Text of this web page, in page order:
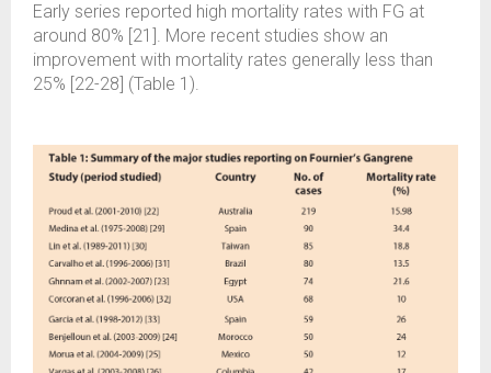
Early series reported high mortality rates with FG at
around 80% [21]. More recent studies show an
improvement with mortality rates generally less than
25% [22-28] (Table 1).